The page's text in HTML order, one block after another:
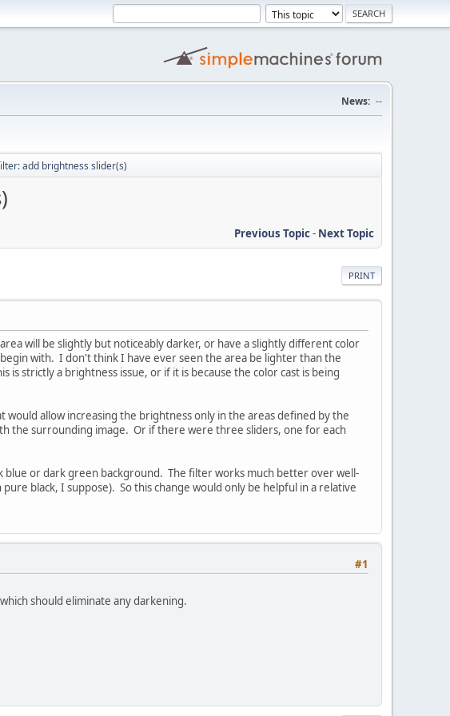
News: --
add brightness slider(s)
Previous Topic- Next Topic
PRINT
will be slightly but noticeably darker, or have a slightly different color
with. I don't think I have ever seen the area be lighter than the
strictly a brightness issue, or if it is because the color cast is being
allow increasing the brightness only in the areas defined by the
the surrounding image. Or if there were three sliders, one for each
blue or dark green background. The filter works much better over well-
black, I suppose). So this change would only be helpful in a relative
#1
should eliminate any darkening.